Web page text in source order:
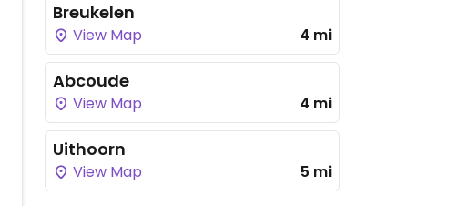
Breukelen
View Map 4 mi
Abcoude
View Map 4 mi
Uithoorn
View Map 5 mi